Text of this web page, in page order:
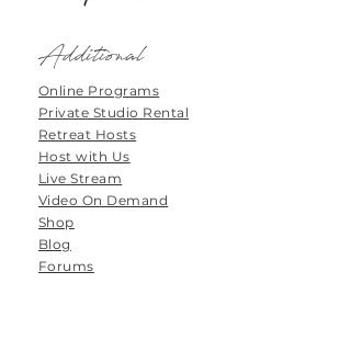
Additional
Online Programs
Private Studio Rental
Retreat Hosts
Host with Us
Live Stream
Video On Demand
Shop
Blog
Forums